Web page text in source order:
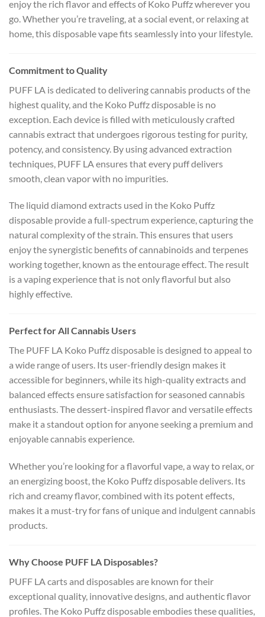
enjoy the rich flavor and effects of Koko Puffz wherever you
go. Whether you’re traveling, at a social event, or relaxing at
home, this disposable vape fits seamlessly into your lifestyle.
Commitment to Quality
PUFF LA is dedicated to delivering cannabis products of the
highest quality, and the Koko Puffz disposable is no
exception. Each device is filled with meticulously crafted
cannabis extract that undergoes rigorous testing for purity,
potency, and consistency. By using advanced extraction
techniques, PUFF LA ensures that every puff delivers
smooth, clean vapor with no impurities.
The liquid diamond extracts used in the Koko Puffz
disposable provide a full-spectrum experience, capturing the
natural complexity of the strain. This ensures that users
enjoy the synergistic benefits of cannabinoids and terpenes
working together, known as the entourage effect. The result
is a vaping experience that is not only flavorful but also
highly effective.
Perfect for All Cannabis Users
The PUFF LA Koko Puffz disposable is designed to appeal to
a wide range of users. Its user-friendly design makes it
accessible for beginners, while its high-quality extracts and
balanced effects ensure satisfaction for seasoned cannabis
enthusiasts. The dessert-inspired flavor and versatile effects
make it a standout option for anyone seeking a premium and
enjoyable cannabis experience.
Whether you’re looking for a flavorful vape, a way to relax, or
an energizing boost, the Koko Puffz disposable delivers. Its
rich and creamy flavor, combined with its potent effects,
makes it a must-try for fans of unique and indulgent cannabis
products.
Why Choose PUFF LA Disposables?
PUFF LA carts and disposables are known for their
exceptional quality, innovative designs, and authentic flavor
profiles. The Koko Puffz disposable embodies these qualities,